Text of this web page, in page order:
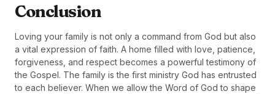
Conclusion
Loving your family is not only a command from God but also
a vital expression of faith. A home filled with love, patience,
forgiveness, and respect becomes a powerful testimony of
the Gospel. The family is the first ministry God has entrusted
to each believer. When we allow the Word of God to shape